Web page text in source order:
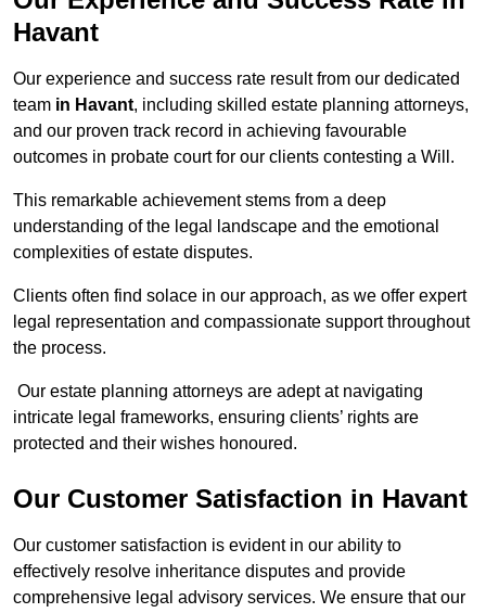
Havant
Our experience and success rate result from our dedicated
team in Havant, including skilled estate planning attorneys,
and our proven track record in achieving favourable
outcomes in probate court for our clients contesting a Will.
This remarkable achievement stems from a deep
understanding of the legal landscape and the emotional
complexities of estate disputes.
Clients often find solace in our approach, as we offer expert
legal representation and compassionate support throughout
the process.
Our estate planning attorneys are adept at navigating
intricate legal frameworks, ensuring clients’ rights are
protected and their wishes honoured.
Our Customer Satisfaction in Havant
Our customer satisfaction is evident in our ability to
effectively resolve inheritance disputes and provide
comprehensive legal advisory services. We ensure that our